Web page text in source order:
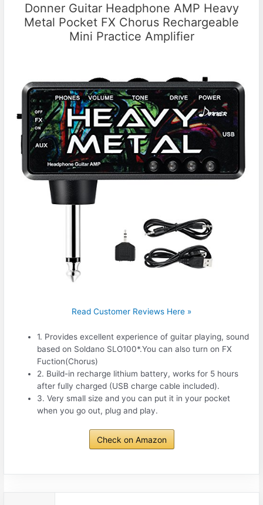
Donner Guitar Headphone AMP Heavy
Metal Pocket FX Chorus Rechargeable
Mini Practice Amplifier
Read Customer Reviews Here »
1. Provides excellent experience of guitar playing, sound
based on Soldano SLO100*.You can also turn on FX
Fuction(Chorus)
2. Build-in recharge lithium battery, works for 5 hours
after fully charged (USB charge cable included).
3. Very small size and you can put it in your pocket
when you go out, plug and play.
Check on Amazon